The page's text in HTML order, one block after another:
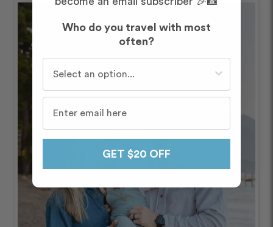
Who do you travel with most
often?
GET $20 OFF